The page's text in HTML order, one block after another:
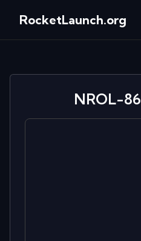
RocketLaunch.org
NROL-86